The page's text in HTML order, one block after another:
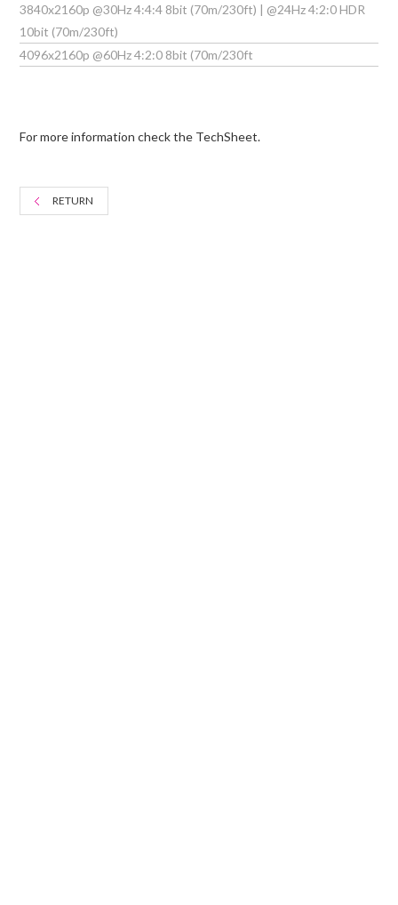
3840x2160p @30Hz 4:4:4 8bit (70m/230ft) | @24Hz 4:2:0 HDR
10bit (70m/230ft)
4096x2160p @60Hz 4:2:0 8bit (70m/230ft
For more information check the TechSheet.
RETURN